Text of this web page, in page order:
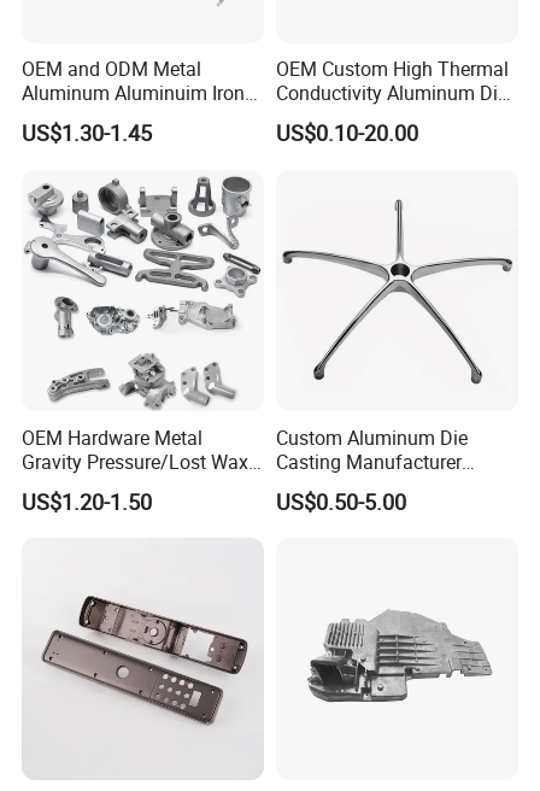
OEM and ODM Metal
Aluminum Aluminuim Iron
Die Casting Car Auto Truck
Parts for Pump Valve
Engine Housing China
Wholesale Price
US$1.30-1.45
OEM Custom High Thermal
Conductivity Aluminum Die
Cast Heat Sink Housing
US$0.10-20.00
OEM Hardware Metal
Gravity Pressure/Lost Wax
Casting Price for
Automobile Spare
US$1.20-1.50
Custom Aluminum Die
Casting Manufacturer
Provides High Polished
Chair Base
US$0.50-5.00